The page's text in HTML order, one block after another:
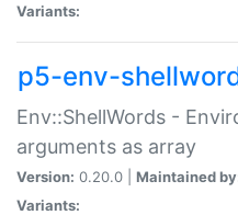
Variants:
p5-env-
Env::ShellWords -
arguments as array
Version: 0.20.0 | Maintained
Variants: